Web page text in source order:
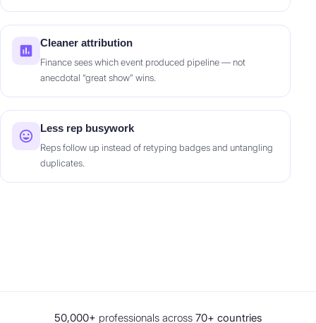
Cleaner attribution
Finance sees which event produced pipeline — not
anecdotal “great show” wins.
Less rep busywork
Reps follow up instead of retyping badges and untangling
duplicates.
50,000+ professionals across 70+ countries